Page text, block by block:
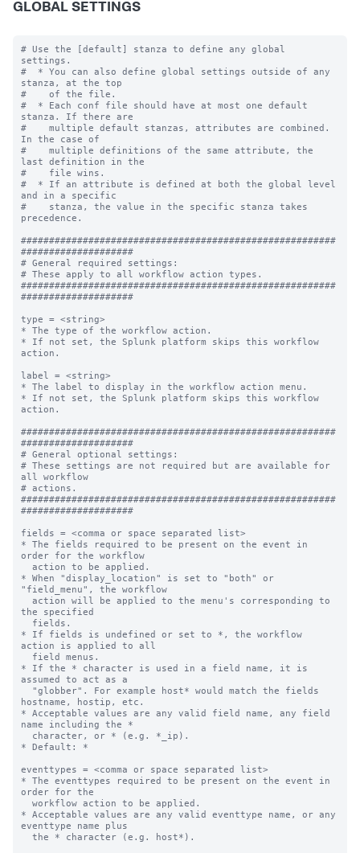
GLOBAL SETTINGS
# Use the [default] stanza to define any global
settings.
#  * You can also define global settings outside of any
stanza, at the top
#    of the file.
#  * Each conf file should have at most one default
stanza. If there are
#    multiple default stanzas, attributes are combined.
In the case of
#    multiple definitions of the same attribute, the
last definition in the
#    file wins.
#  * If an attribute is defined at both the global level
and in a specific
#    stanza, the value in the specific stanza takes
precedence.
########################################################
####################
# General required settings:
# These apply to all workflow action types.
########################################################
####################
type = <string>
* The type of the workflow action.
* If not set, the Splunk platform skips this workflow
action.
label = <string>
* The label to display in the workflow action menu.
* If not set, the Splunk platform skips this workflow
action.
########################################################
####################
# General optional settings:
# These settings are not required but are available for
all workflow
# actions.
########################################################
####################
fields = <comma or space separated list>
* The fields required to be present on the event in
order for the workflow
* When "display_location" is set to "both" or
"field_menu", the workflow
the specified
* If fields is undefined or set to *, the workflow
action is applied to all
* If the * character is used in a field name, it is
assumed to act as a
hostname, hostip, etc.
* Acceptable values are any valid field name, any field
name including the *
* Default: *
eventtypes = <comma or space separated list>
* The eventtypes required to be present on the event in
order for the
* Acceptable values are any valid eventtype name, or any
eventtype name plus